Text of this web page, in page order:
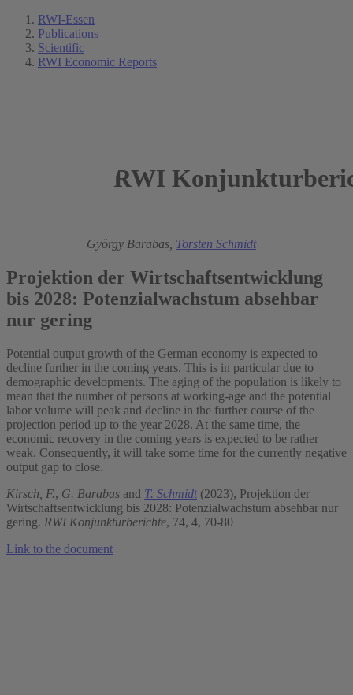
RWI-Essen
Publications
Scientific
RWI Economic Reports
RWI
György Barabas, Torsten Schmidt
Projektion der Wirtschaftsentwicklung
bis 2028: Potenzialwachstum absehbar
nur gering
Potential output growth of the German economy is expected to
decline further in the coming years. This is in particular due to
demographic developments. The aging of the population is likely to
mean that the number of persons at working-age and the potential
labor volume will peak and decline in the further course of the
projection period up to the year 2028. At the same time, the
economic recovery in the coming years is expected to be rather
weak. Consequently, it will take some time for the currently negative
output gap to close.
Kirsch, F., G. Barabas and T. Schmidt(2023), Projektion der
Wirtschaftsentwicklung bis 2028: Potenzialwachstum absehbar nur
gering. RWI Konjunkturberichte, 74, 4, 70-80
Link to the document